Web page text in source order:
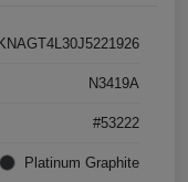
KNAGT4L30J5221926
N3419A
#53222
Platinum Graphite